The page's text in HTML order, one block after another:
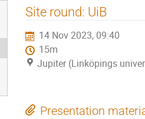
Site round: UiB
14 Nov 2023, 09:40
15m
Jupiter (Linköpings
Presentation